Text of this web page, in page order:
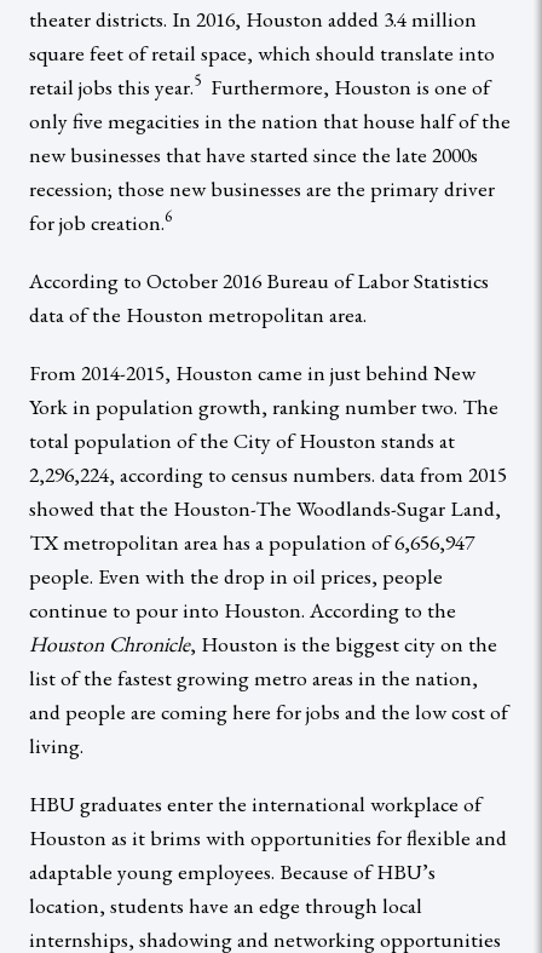
theater districts. In 2016, Houston added 3.4 million
square feet of retail space, which should translate into
retail jobs this year.5 Furthermore, Houston is one of
only five megacities in the nation that house half of the
new businesses that have started since the late 2000s
recession; those new businesses are the primary driver
for job creation.6
According to October 2016 Bureau of Labor Statistics
data of the Houston metropolitan area.
From 2014-2015, Houston came in just behind New
York in population growth, ranking number two. The
total population of the City of Houston stands at
2,296,224, according to census numbers. data from 2015
showed that the Houston-The Woodlands-Sugar Land,
TX metropolitan area has a population of 6,656,947
people. Even with the drop in oil prices, people
continue to pour into Houston. According to the
Houston Chronicle, Houston is the biggest city on the
list of the fastest growing metro areas in the nation,
and people are coming here for jobs and the low cost of
living.
HBU graduates enter the international workplace of
Houston as it brims with opportunities for flexible and
adaptable young employees. Because of HBU’s
location, students have an edge through local
internships, shadowing and networking opportunities